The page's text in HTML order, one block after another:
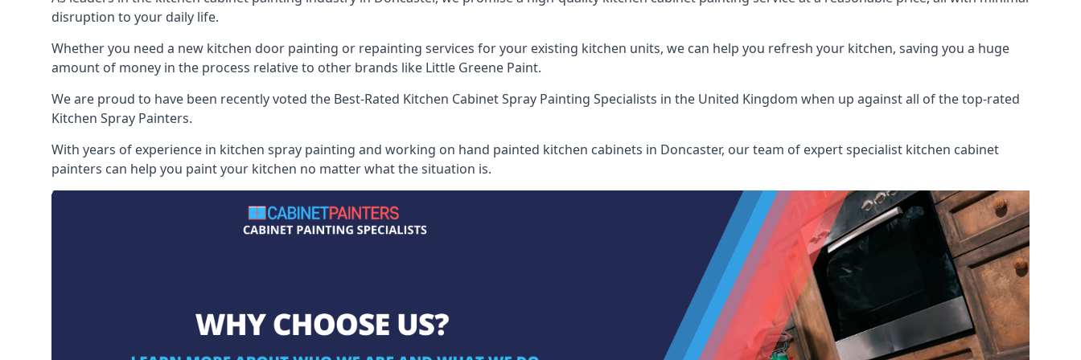
disruption to your daily life.
Whether you need a new kitchen door painting or repainting services for your existing kitchen units, we can help you refresh your kitchen, saving you a huge
amount of money in the process relative to other brands like Little Greene Paint.
We are proud to have been recently voted the Best-Rated Kitchen Cabinet Spray Painting Specialists in the United Kingdom when up against all of the top-rated
Kitchen Spray Painters.
With years of experience in kitchen spray painting and working on hand painted kitchen cabinets in Doncaster, our team of expert specialist kitchen cabinet
painters can help you paint your kitchen no matter what the situation is.